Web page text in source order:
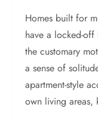
Homes built for
have a locked-
the customary
a sense of
apartment-style
own living areas,